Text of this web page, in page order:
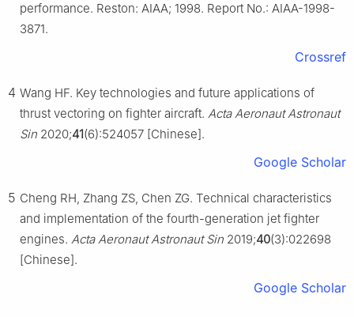
performance. Reston: AIAA; 1998. Report No.: AIAA-1998-
3871.
Crossref
4 Wang HF. Key technologies and future applications of
thrust vectoring on fighter aircraft. Acta Aeronaut Astronaut
Sin 2020;41(6):524057 [Chinese].
Google Scholar
5 Cheng RH, Zhang ZS, Chen ZG. Technical characteristics
and implementation of the fourth-generation jet fighter
engines. Acta Aeronaut Astronaut Sin 2019;40(3):022698
[Chinese].
Google Scholar